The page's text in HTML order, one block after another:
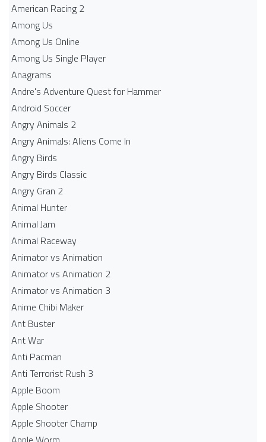
American Racing 2
Among Us
Among Us Online
Among Us Single Player
Anagrams
Andre's Adventure Quest for Hammer
Android Soccer
Angry Animals 2
Angry Animals: Aliens Come In
Angry Birds
Angry Birds Classic
Angry Gran 2
Animal Hunter
Animal Jam
Animal Raceway
Animator vs Animation
Animator vs Animation 2
Animator vs Animation 3
Anime Chibi Maker
Ant Buster
Ant War
Anti Pacman
Anti Terrorist Rush 3
Apple Boom
Apple Shooter
Apple Shooter Champ